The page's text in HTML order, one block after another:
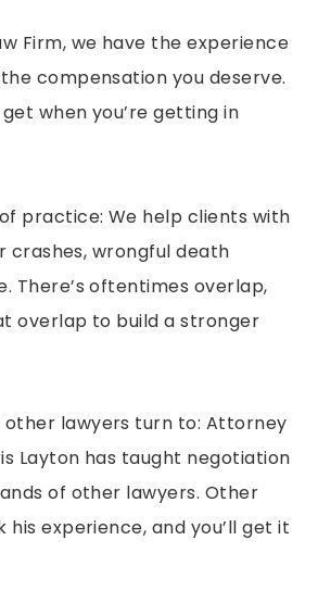
Firm, we have the experience
compensation you deserve.
get when you’re getting in
practice: We help clients with
crashes, wrongful death
There’s oftentimes overlap,
overlap to build a stronger
lawyers turn to: Attorney
Layton has taught negotiation
of other lawyers. Other
his experience, and you’ll get it